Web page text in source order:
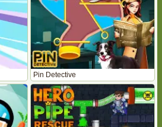
Pin Detective